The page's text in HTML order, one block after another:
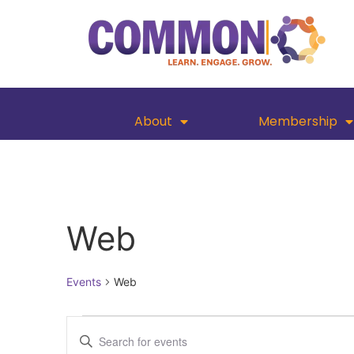
About Membership
Web
Events Web
Events
Enter
Keyword.